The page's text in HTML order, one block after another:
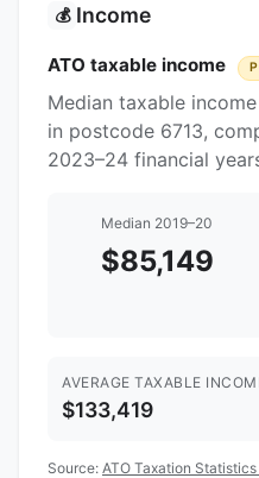
💰 Income
ATO taxable income
Median taxable
in postcode 6713,
2023–24 financial
Median 2019–20
$85,149
AVERAGE TAXABLE
$133,419
Source: ATO Taxation